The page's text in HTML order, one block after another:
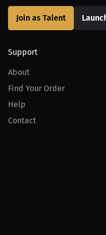
Join as Talent
Support
About
Find Your Order
Help
Contact